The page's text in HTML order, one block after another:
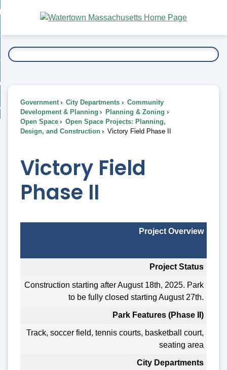
Main
Content
To...
Government City Departments
Community
Development & Planning
Planning & Zoning
Open Space
Open Space Projects: Planning,
Design, and Construction
Victory Field Phase II
Victory Field
Phase II
Project Overview
Project Status
Construction starting after August 18th, 2025. Park
to be fully closed starting August 27th.
Park Features (Phase II)
Track, soccer field, tennis courts, basketball court,
seating area
City Departments